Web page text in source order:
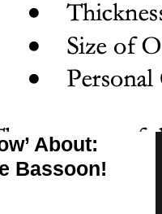
About:
Bassoon!